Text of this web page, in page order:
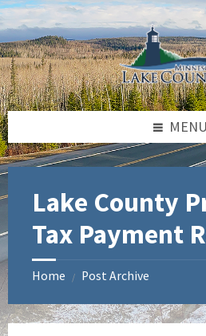
Skip
to
content
Skip
to
left
sidebar
Skip
to
footer
MENU
Lake County
Tax Payment
Home / Post Archive